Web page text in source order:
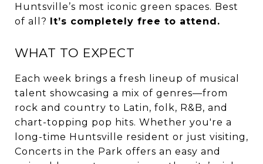
Huntsville’s most iconic green spaces. Best
of all? It’s completely free to attend.
WHAT TO EXPECT
Each week brings a fresh lineup of musical
talent showcasing a mix of genres—from
rock and country to Latin, folk, R&B, and
chart-topping pop hits. Whether you're a
long-time Huntsville resident or just visiting,
Concerts in the Park offers an easy and